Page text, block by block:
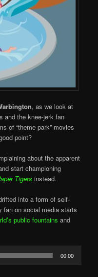
, as we look at
and the knee-jerk fan
of “theme park” movies
point?
about the apparent
start championing
Tigers instead.
into a form of self-
fan on social media starts
public fountains and
00:00